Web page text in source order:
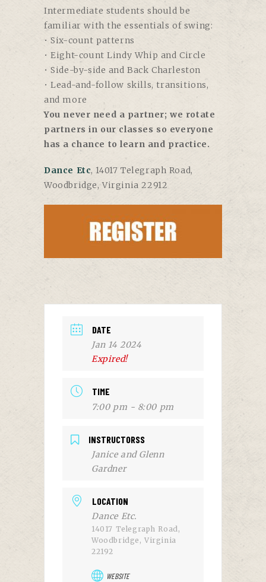
Intermediate students should be
familiar with the essentials of swing:
• Six-count patterns
• Eight-count Lindy Whip and Circle
• Side-by-side and Back Charleston
• Lead-and-follow skills, transitions,
and more
You never need a partner; we rotate
partners in our classes so everyone
has a chance to learn and practice.
Dance Etc, 14017 Telegraph Road,
Woodbridge, Virginia 22912
DATE
Jan 14 2024
Expired!
TIME
7:00 pm - 8:00 pm
INSTRUCTORSS
Janice and Glenn
Gardner
LOCATION
Dance Etc.
14017 Telegraph Road,
Woodbridge, Virginia
22192
WEBSITE